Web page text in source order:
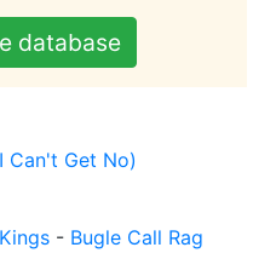
database
Can't Get No)
- Bugle Call Rag